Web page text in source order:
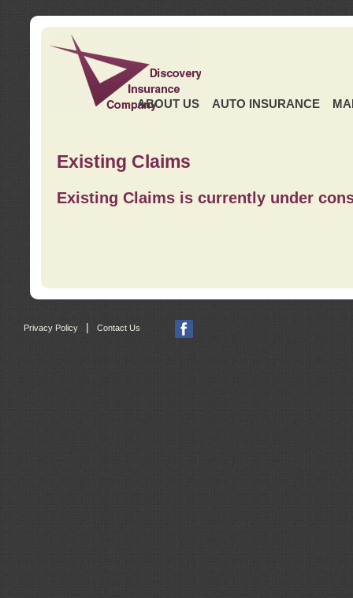
ABOUT US AUTO INSURANCE
Existing Claims
Existing Claims is currently under
Privacy Policy Contact Us